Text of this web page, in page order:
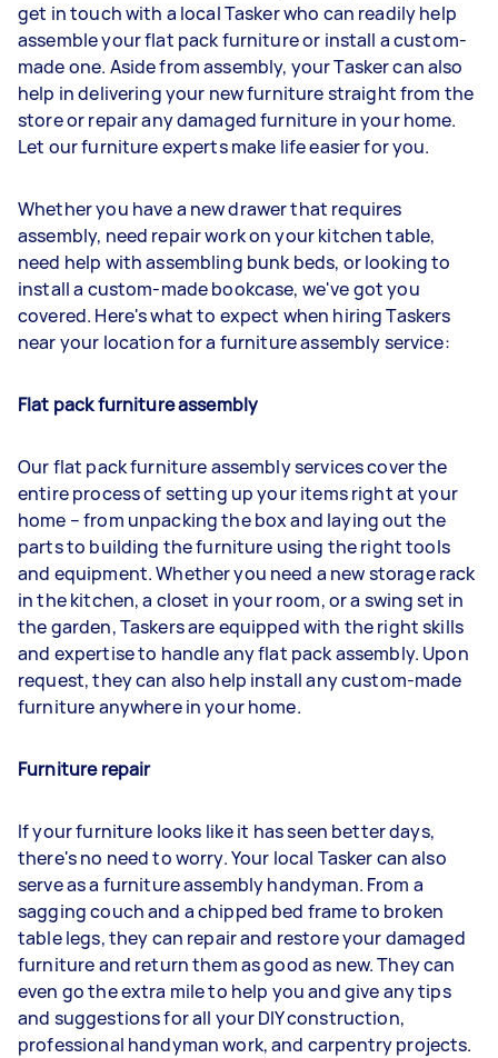
get in touch with a local Tasker who can readily help
assemble your flat pack furniture or install a custom-
made one. Aside from assembly, your Tasker can also
help in delivering your new furniture straight from the
store or repair any damaged furniture in your home.
Let our furniture experts make life easier for you.
Whether you have a new drawer that requires
assembly, need repair work on your kitchen table,
need help with assembling bunk beds, or looking to
install a custom-made bookcase, we've got you
covered. Here's what to expect when hiring Taskers
near your location for a furniture assembly service:
Flat pack furniture assembly
Our flat pack furniture assembly services cover the
entire process of setting up your items right at your
home – from unpacking the box and laying out the
parts to building the furniture using the right tools
and equipment. Whether you need a new storage rack
in the kitchen, a closet in your room, or a swing set in
the garden, Taskers are equipped with the right skills
and expertise to handle any flat pack assembly. Upon
request, they can also help install any custom-made
furniture anywhere in your home.
Furniture repair
If your furniture looks like it has seen better days,
there's no need to worry. Your local Tasker can also
serve as a furniture assembly handyman. From a
sagging couch and a chipped bed frame to broken
table legs, they can repair and restore your damaged
furniture and return them as good as new. They can
even go the extra mile to help you and give any tips
and suggestions for all your DIY construction,
professional handyman work, and carpentry projects.